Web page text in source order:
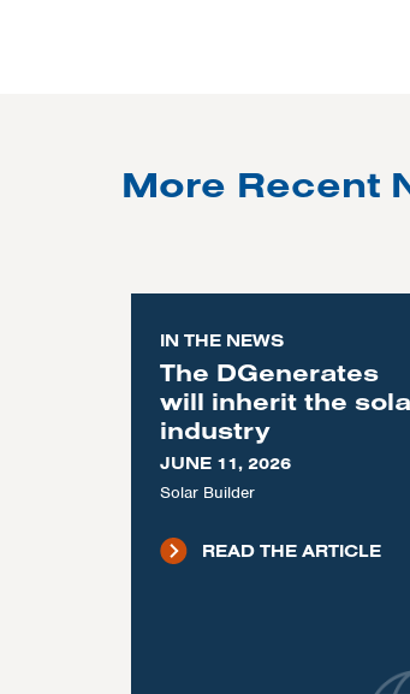
More Recent
IN THE NEWS
The DGenerates
will inherit the
industry
JUNE 11, 2026
Solar Builder
READ THE ARTICLE